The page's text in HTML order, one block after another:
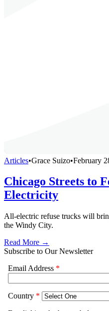
Articles•Grace Suizo•February
Chicago Streets to
Electricity
All-electric refuse trucks will
the Windy City.
Read More →
Subscribe to Our Newsletter